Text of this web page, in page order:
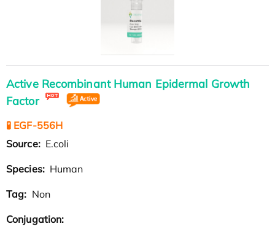
Active Recombinant Human Epidermal Growth
Factor
🧪 EGF-556H
Source: E.coli
Species: Human
Tag: Non
Conjugation: